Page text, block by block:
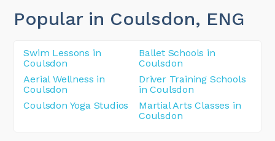
Popular in Coulsdon, ENG
Swim Lessons in
Coulsdon
Ballet Schools in
Coulsdon
Aerial Wellness in
Coulsdon
Driver Training Schools
in Coulsdon
Coulsdon Yoga Studios
Martial Arts Classes in
Coulsdon